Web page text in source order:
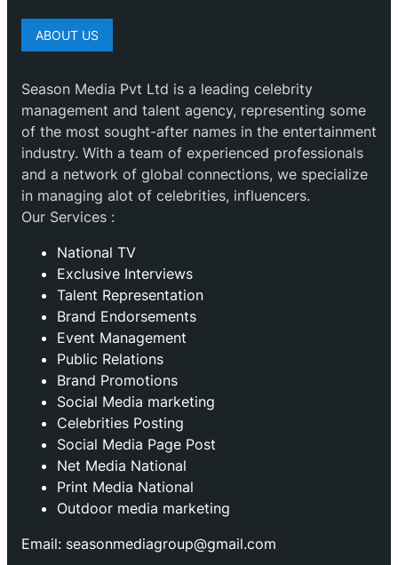
ABOUT US
Season Media Pvt Ltd is a leading celebrity
management and talent agency, representing some
of the most sought-after names in the entertainment
industry. With a team of experienced professionals
and a network of global connections, we specialize
in managing alot of celebrities, influencers.
Our Services :
National TV
Exclusive Interviews
Talent Representation
Brand Endorsements
Event Management
Public Relations
Brand Promotions
⁠Social Media marketing
Celebrities Posting
Social Media Page Post
Net Media National
Print Media National
Outdoor media marketing
Email: seasonmediagroup@gmail.com